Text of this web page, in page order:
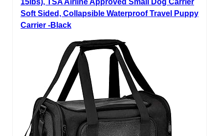
15lbs), TSA Airline Approved Small Dog Carrier
Soft Sided, Collapsible Waterproof Travel Puppy
Carrier -Black